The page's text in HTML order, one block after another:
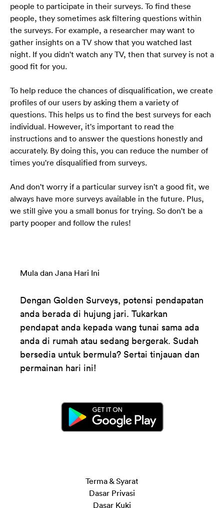
people to participate in their surveys. To find these
people, they sometimes ask filtering questions within
the surveys. For example, a researcher may want to
gather insights on a TV show that you watched last
night. If you didn't watch any TV, then that survey is not a
good fit for you.
To help reduce the chances of disqualification, we create
profiles of our users by asking them a variety of
questions. This helps us to find the best surveys for each
individual. However, it's important to read the
instructions and to answer the questions honestly and
accurately. By doing this, you can reduce the number of
times you're disqualified from surveys.
And don't worry if a particular survey isn't a good fit, we
always have more surveys available in the future. Plus,
we still give you a small bonus for trying. So don't be a
party pooper and follow the rules!
Mula dan Jana Hari Ini
Dengan Golden Surveys, potensi pendapatan
anda berada di hujung jari. Tukarkan
pendapat anda kepada wang tunai sama ada
anda di rumah atau sedang bergerak. Sudah
bersedia untuk bermula? Sertai tinjauan dan
permainan hari ini!
Terma & Syarat
Dasar Privasi
Dasar Kuki